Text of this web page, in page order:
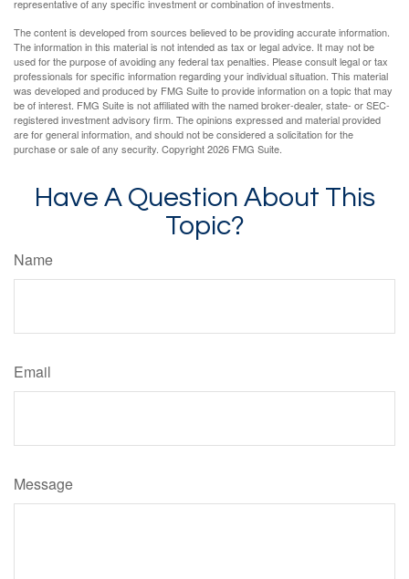
representative of any specific investment or combination of investments.
The content is developed from sources believed to be providing accurate information.
The information in this material is not intended as tax or legal advice. It may not be
used for the purpose of avoiding any federal tax penalties. Please consult legal or tax
professionals for specific information regarding your individual situation. This material
was developed and produced by FMG Suite to provide information on a topic that may
be of interest. FMG Suite is not affiliated with the named broker-dealer, state- or SEC-
registered investment advisory firm. The opinions expressed and material provided
are for general information, and should not be considered a solicitation for the
purchase or sale of any security. Copyright2026 FMG Suite.
Have A Question About This
Topic?
Name
Email
Message